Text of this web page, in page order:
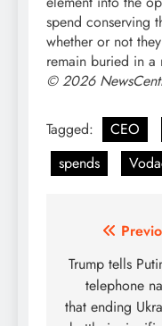
spend conserving
whether or not
remain buried in
© 2026
Tagged: CEO
spends
Post
Trump tells
telephone
that ending